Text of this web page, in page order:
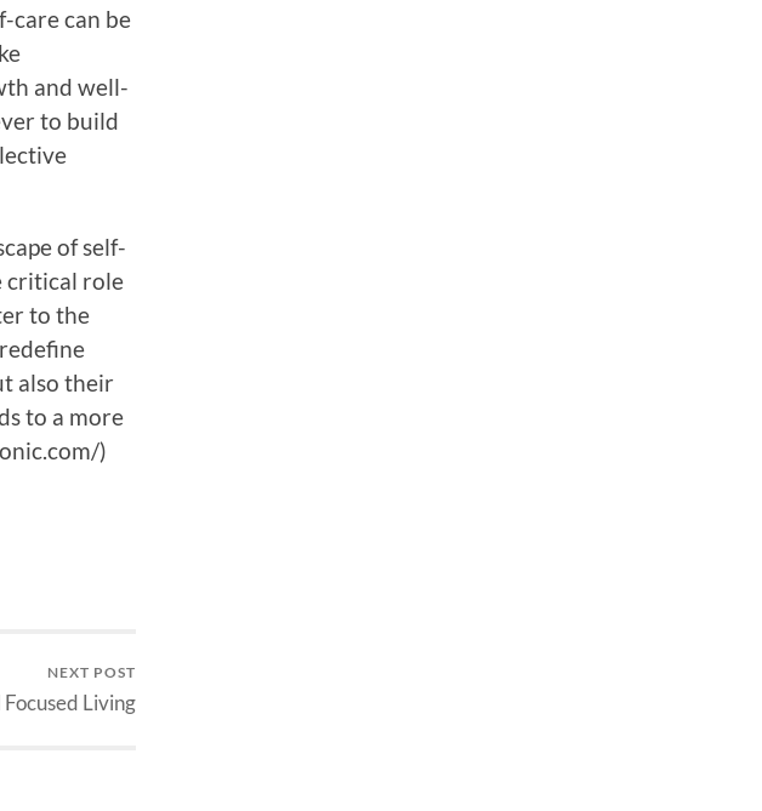
care can be
and well-
to build
of self-
critical role
to the
also their
to a more
)
NEXT POST
Focused Living